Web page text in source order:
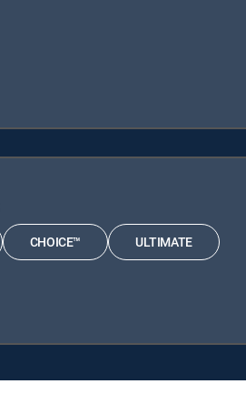
CHOICE™ ULTIMATE